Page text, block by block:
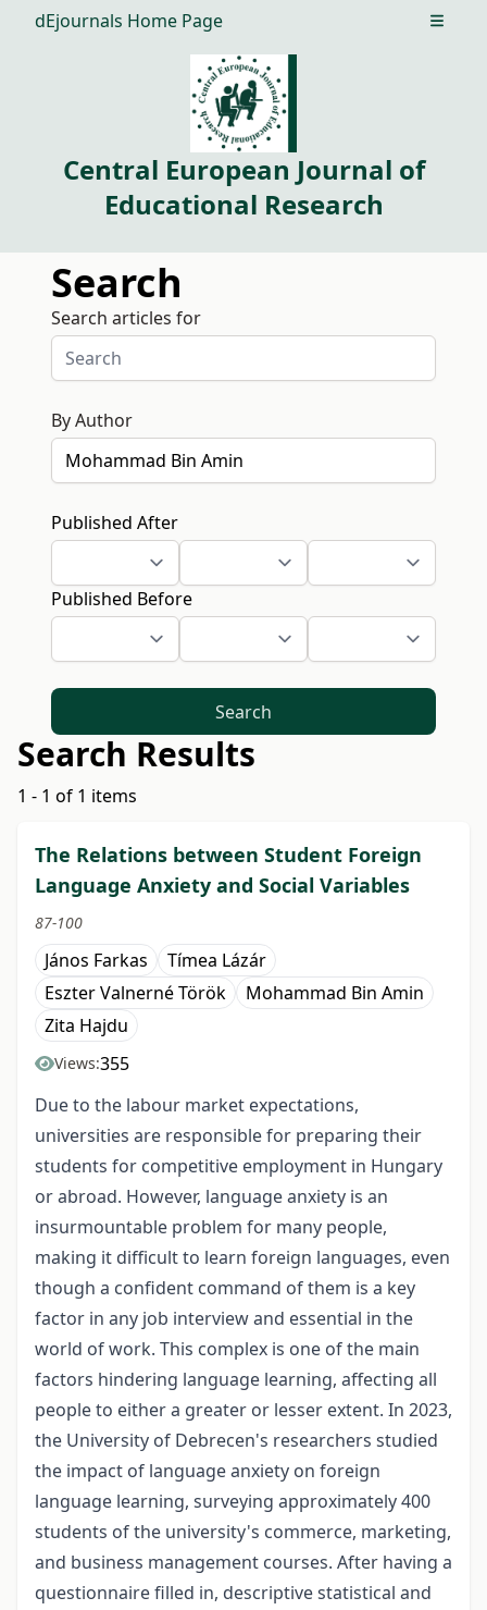
dEjournals Home Page Open
Central European Journal of
Educational Research
Search
Search articles for
By Author
Published After
Published Before
Search
Search Results
1 - 1 of 1 items
The Relations between Student Foreign
Language Anxiety and Social Variables
87-100
János Farkas
Tímea Lázár
Eszter Valnerné Török
Mohammad Bin Amin
Zita Hajdu
Views:355
Due to the labour market expectations,
universities are responsible for preparing their
students for competitive employment in Hungary
or abroad. However, language anxiety is an
insurmountable problem for many people,
making it difficult to learn foreign languages, even
though a confident command of them is a key
factor in any job interview and essential in the
world of work. This complex is one of the main
factors hindering language learning, affecting all
people to either a greater or lesser extent. In 2023,
the University of Debrecen's researchers studied
the impact of language anxiety on foreign
language learning, surveying approximately 400
students of the university's commerce, marketing,
and business management courses. After having a
questionnaire filled in, descriptive statistical and